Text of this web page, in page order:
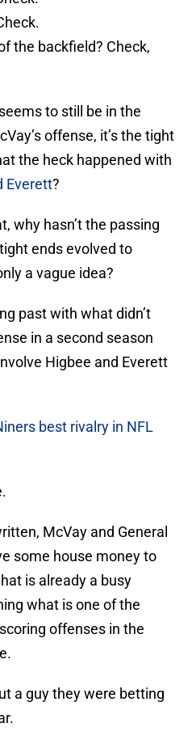
the backfield? Check,
to still be in the
offense, it’s the tight
the heck happened with
Everett?
why hasn’t the passing
ends evolved to
a vague idea?
past with what didn’t
in a second season
Higbee and Everett
best rivalry in NFL
McVay and General
some house money to
is already a busy
what is one of the
offenses in the
a guy they were betting